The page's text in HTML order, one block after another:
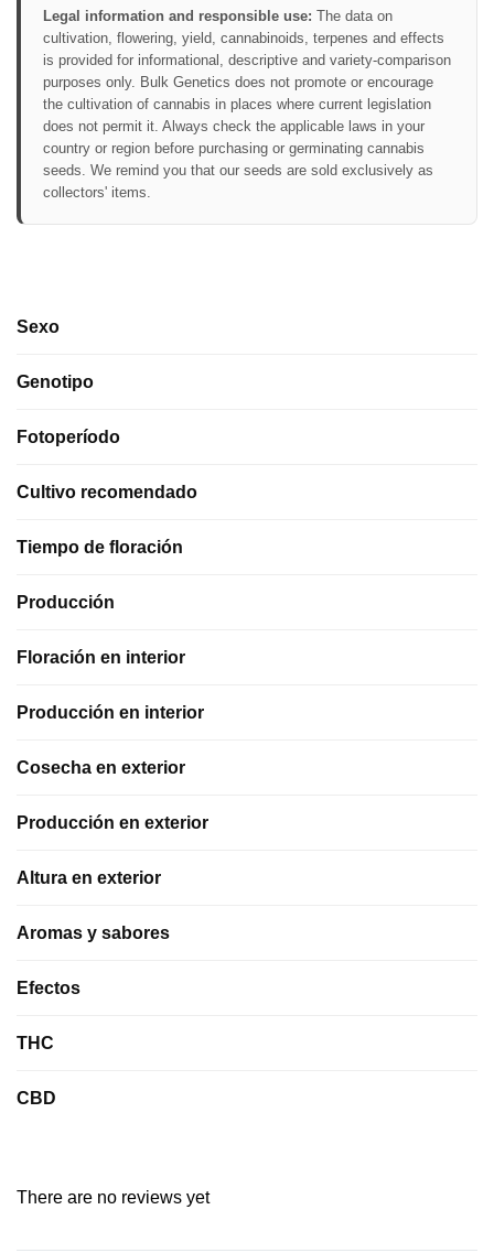
Legal information and responsible use: The data on
cultivation, flowering, yield, cannabinoids, terpenes and effects
is provided for informational, descriptive and variety-comparison
purposes only. Bulk Genetics does not promote or encourage
the cultivation of cannabis in places where current legislation
does not permit it. Always check the applicable laws in your
country or region before purchasing or germinating cannabis
seeds. We remind you that our seeds are sold exclusively as
collectors' items.
Sexo
Genotipo
Fotoperíodo
Cultivo recomendado
Tiempo de floración
Producción
Floración en interior
Producción en interior
Cosecha en exterior
Producción en exterior
Altura en exterior
Aromas y sabores
Efectos
THC
CBD
There are no reviews yet